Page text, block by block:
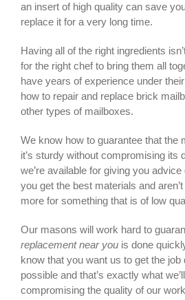
an insert of high quality can save
replace it for a very long time.
Having all of the right ingredients
for the right chef to bring them all
have years of experience under
how to repair and replace brick
other types of mailboxes.
We know how to guarantee that the
it’s sturdy without compromising its
we’re available for giving you
you get the best materials and
more for something that is of low
Our masons will work hard to
replacement near you is done
know that you want us to get the
possible and that’s exactly what
compromising the quality of our